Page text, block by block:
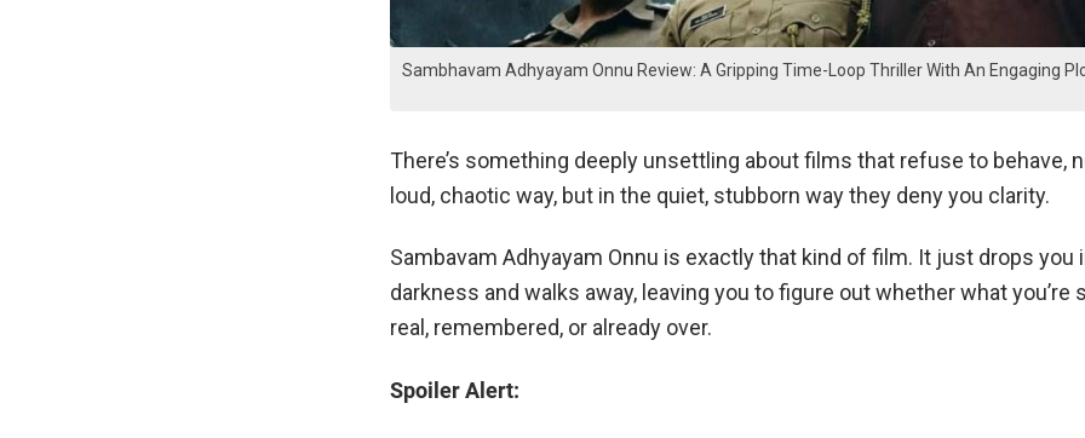
Sambhavam Adhyayam Onnu Review: A Gripping Time-Loop Thriller With An Engaging
There’s something deeply unsettling about films that refuse to behave,
loud, chaotic way, but in the quiet, stubborn way they deny you clarity.
Sambavam Adhyayam Onnu is exactly that kind of film. It just drops you
darkness and walks away, leaving you to figure out whether what you’re
real, remembered, or already over.
Spoiler Alert: